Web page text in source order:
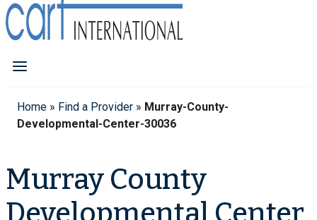
Home » Find a Provider » Murray-County-
Developmental-Center-30036
Murray County